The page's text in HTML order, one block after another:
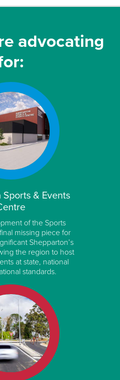
advocating
& Events
of the Sports
missing piece for
Shepparton’s
the region to host
at state, national
standards.